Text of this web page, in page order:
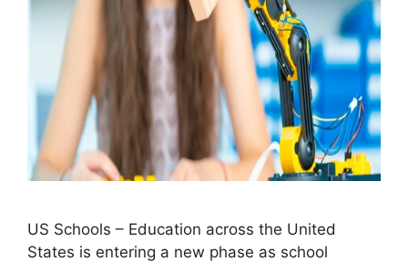
US Schools – Education across the United
States is entering a new phase as school